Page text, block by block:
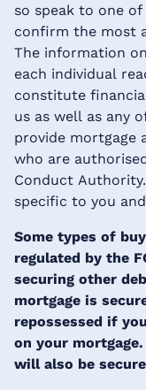
so speak to one
confirm the most
The information
each individual
constitute
us as well as any
provide mortgage
who are
Conduct
specific to you
Some types of
regulated by the
securing other
mortgage is
repossessed if
on your
will also be